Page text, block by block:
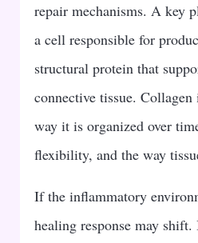
repair mechanisms. A key
a cell responsible for
structural protein that
connective tissue.
way it is organized over
flexibility, and the way
If the inflammatory
healing response may shift.